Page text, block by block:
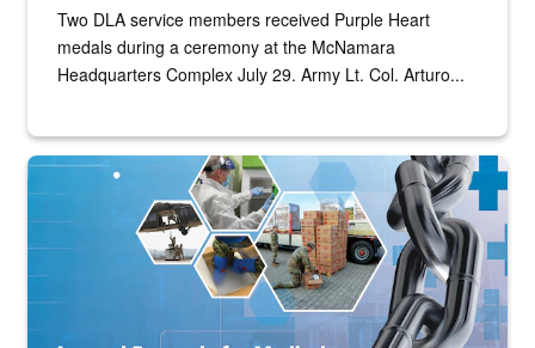
Two DLA service members received Purple Heart
medals during a ceremony at the McNamara
Headquarters Complex July 29. Army Lt. Col. Arturo...
Graphic depicting aspects of the medical industrial base and